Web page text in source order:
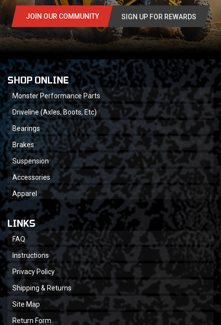
JOIN OUR COMMUNITY SIGN UP FOR REWARDS
SHOP ONLINE
Monster Performance Parts
Driveline (Axles, Boots, Etc)
Bearings
Brakes
Suspension
Accessories
Apparel
LINKS
FAQ
Instructions
Privacy Policy
Shipping & Returns
Site Map
Return Form